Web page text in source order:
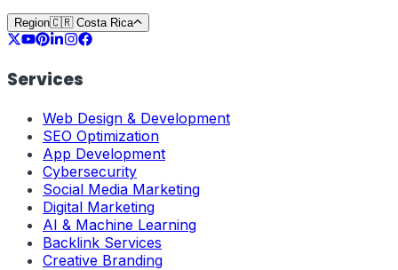
Region🇨🇷 Costa Rica
Services
Web Design & Development
SEO Optimization
App Development
Cybersecurity
Social Media Marketing
Digital Marketing
AI & Machine Learning
Backlink Services
Creative Branding